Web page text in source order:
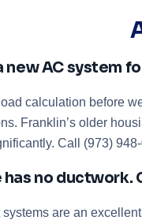
new AC system
calculation before
Franklin’s older
Call (973)
has no
are an